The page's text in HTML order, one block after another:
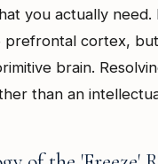
you actually need.
cortex,
brain.
than an